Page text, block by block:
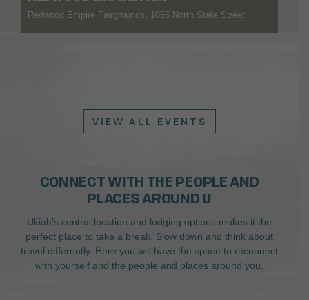
Redwood Empire Fairgrounds, 1055 North State Street
VIEW ALL EVENTS
CONNECT WITH THE PEOPLE AND
PLACES AROUND U
Ukiah’s central location and lodging options makes it the
perfect place to take a break. Slow down and think about
travel differently. Here you will have the space to reconnect
with yourself and the people and places around you.